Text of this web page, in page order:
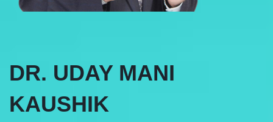
DR. UDAY MANI
KAUSHIK